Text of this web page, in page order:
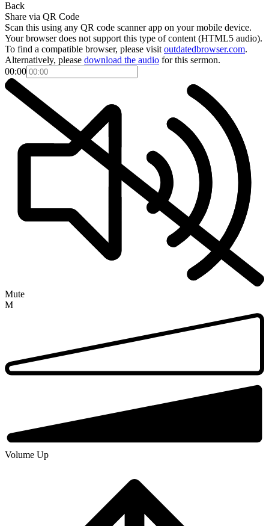
Back
Share via QR Code
Scan this using any QR code scanner app on your mobile device.
Your browser does not support this type of content (HTML5 audio).
To find a compatible browser, please visit outdatedbrowser.com.
Alternatively, please download the audio for this sermon.
00:00
Mute
M
Volume Up